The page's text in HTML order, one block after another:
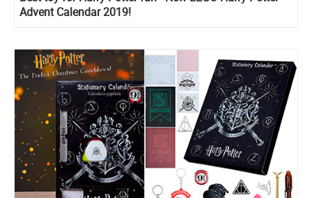
Advent Calendar 2019!